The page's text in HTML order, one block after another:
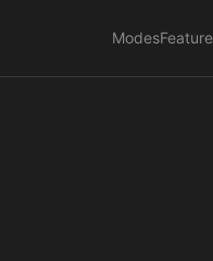
Modes